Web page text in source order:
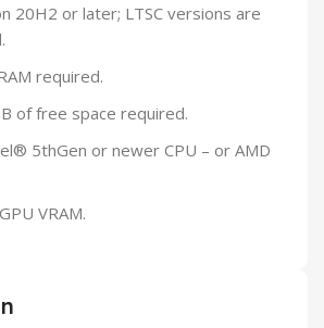
20H2 or later; LTSC versions are
required.
of free space required.
5thGen or newer CPU – or AMD
VRAM.